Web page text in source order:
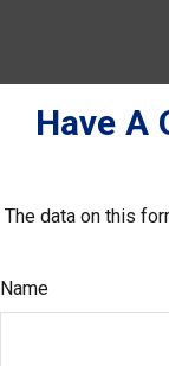
Have A
The data on this
Name